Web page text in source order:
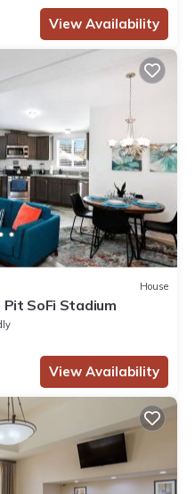
View Availability
House
Pit SoFi Stadium
View Availability